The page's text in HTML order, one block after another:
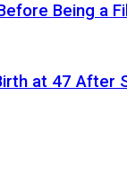
Being a
at 47